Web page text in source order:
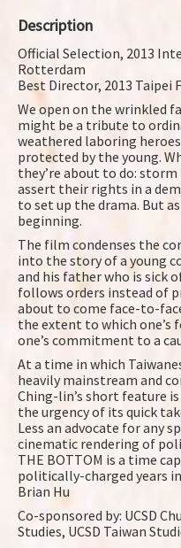
Description
Official Selection, 2013
Rotterdam
Best Director, 2013 Taipei
We open on the wrinkled
might be a tribute to
weathered laboring
protected by the young.
they’re about to do:
assert their rights in a
to set up the drama. But
beginning.
The film condenses the
into the story of a young
and his father who is sick
follows orders instead of
about to come face-to-
the extent to which one’s
one’s commitment to a
At a time in which
heavily mainstream and
Ching-lin’s short feature
the urgency of its quick
Less an advocate for any
cinematic rendering of
THE BOTTOM is a time
politically-charged years
Brian Hu
Co-sponsored by: UCSD
Studies, UCSD Taiwan